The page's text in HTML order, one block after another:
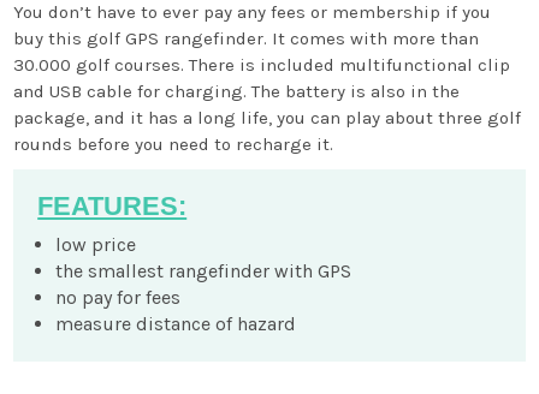
You don’t have to ever pay any fees or membership if you
buy this golf GPS rangefinder. It comes with more than
30.000 golf courses. There is included multifunctional clip
and USB cable for charging. The battery is also in the
package, and it has a long life, you can play about three golf
rounds before you need to recharge it.
FEATURES:
low price
the smallest rangefinder with GPS
no pay for fees
measure distance of hazard